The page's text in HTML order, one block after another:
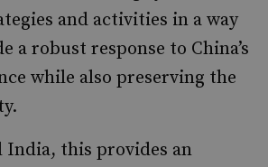
and activities in a way
a robust response to China’s
while also preserving the
India, this provides an